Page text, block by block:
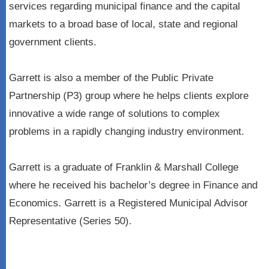
services regarding municipal finance and the capital
markets to a broad base of local, state and regional
government clients.
Garrett is also a member of the Public Private
Partnership (P3) group where he helps clients explore
innovative a wide range of solutions to complex
problems in a rapidly changing industry environment.
Garrett is a graduate of Franklin & Marshall College
where he received his bachelor’s degree in Finance and
Economics. Garrett is a Registered Municipal Advisor
Representative (Series 50).